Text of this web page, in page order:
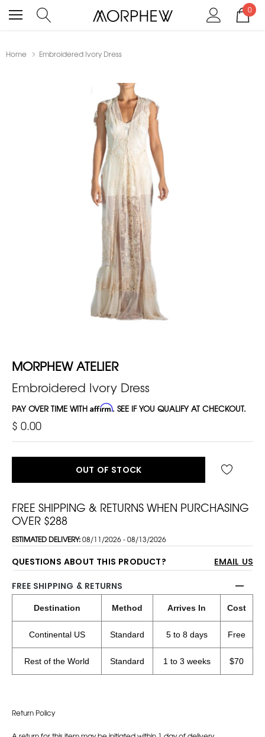
0
Home Embroidered Ivory Dress
MORPHEW ATELIER
Embroidered Ivory Dress
PAY OVER TIME WITH Affirm. SEE IF YOU QUALIFY AT CHECKOUT.
$ 0.00
OUT OF STOCK
FREE SHIPPING & RETURNS WHEN PURCHASING
OVER $288
ESTIMATED DELIVERY:08/11/2026 - 08/13/2026
QUESTIONS ABOUT THIS PRODUCT? EMAIL US
FREE SHIPPING & RETURNS
Destination Method Arrives In Cost
Continental US Standard 5 to 8 days Free
Rest of the World Standard 1 to 3 weeks $70
Return Policy